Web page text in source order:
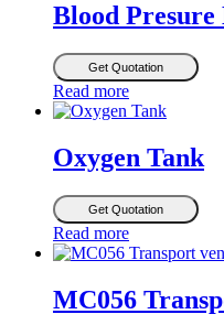
Blood
Get Quotation
Read more
Oxygen Tank
Get Quotation
Read more
MC056